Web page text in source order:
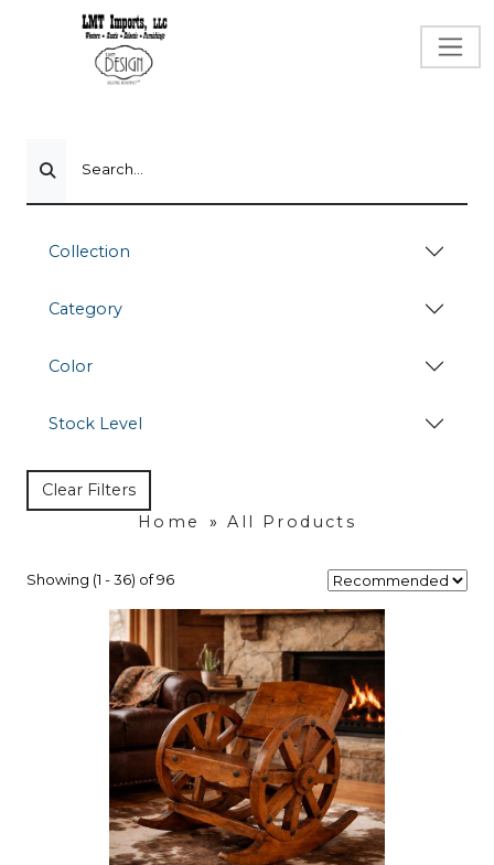
Search...
Collection
Category
Color
Stock Level
Clear Filters
Home
» All Products
Showing (1 - 36) of 96